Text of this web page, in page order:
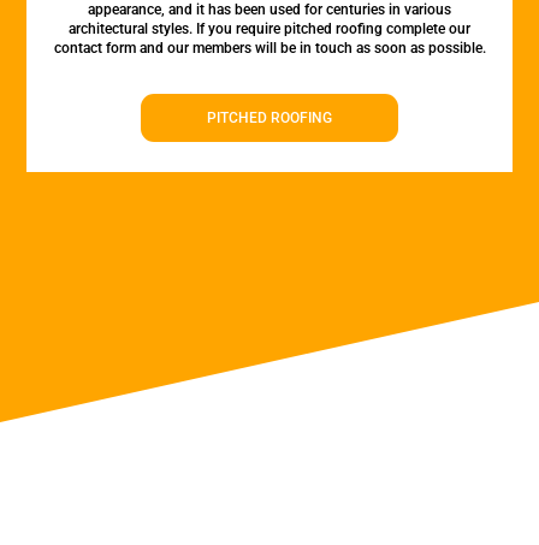
appearance, and it has been used for centuries in various
architectural styles. If you require pitched roofing complete our
contact form and our members will be in touch as soon as possible.
PITCHED ROOFING